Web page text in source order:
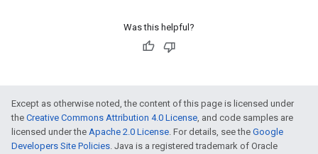
Was this helpful?
Except as otherwise noted, the content of this page is licensed under
the Creative Commons Attribution 4.0 License, and code samples are
licensed under the Apache 2.0 License. For details, see the Google
Developers Site Policies. Java is a registered trademark of Oracle